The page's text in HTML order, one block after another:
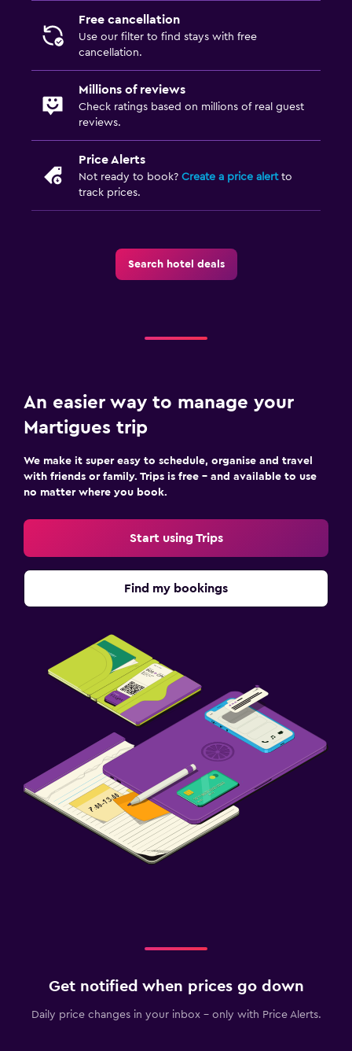
Socket near the bed
Cleaning products
Wardrobe or closet
Things to do
Table tennis
Shuttle service (additional charge)
Laundry
Laundry facilities
Workspace
Desk
Free cancellation
Use our filter to find stays with free
cancellation.
Millions of reviews
Check ratings based on millions of real guest
reviews.
Price Alerts
Not ready to book? Create a price alertto
track prices.
Search hotel deals
An easier way to manage your
Martigues trip
We make it super easy to schedule, organise and travel
with friends or family. Trips is free – and available to use
no matter where you book.
Start using Trips
Find my bookings
Get notified when prices go down
Daily price changes in your inbox - only with Price Alerts.